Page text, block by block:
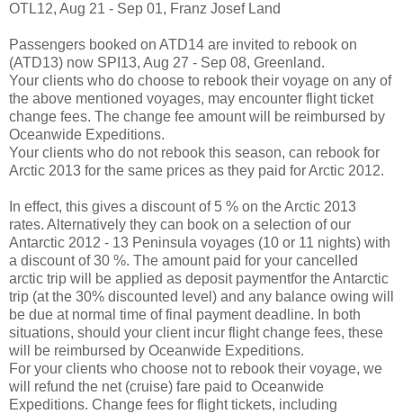
OTL12, Aug 21 - Sep 01, Franz Josef Land
Passengers booked on ATD14 are invited to rebook on
(ATD13) now SPI13, Aug 27 - Sep 08, Greenland.
Your clients who do choose to rebook their voyage on any of
the above mentioned voyages, may encounter flight ticket
change fees. The change fee amount will be reimbursed by
Oceanwide Expeditions.
Your clients who do not rebook this season, can rebook for
Arctic 2013 for the same prices as they paid for Arctic 2012.
In effect, this gives a discount of 5 % on the Arctic 2013
rates. Alternatively they can book on a selection of our
Antarctic 2012 - 13 Peninsula voyages (10 or 11 nights) with
a discount of 30 %. The amount paid for your cancelled
arctic trip will be applied as deposit paymentfor the Antarctic
trip (at the 30% discounted level) and any balance owing will
be due at normal time of final payment deadline. In both
situations, should your client incur flight change fees, these
will be reimbursed by Oceanwide Expeditions.
For your clients who choose not to rebook their voyage, we
will refund the net (cruise) fare paid to Oceanwide
Expeditions. Change fees for flight tickets, including